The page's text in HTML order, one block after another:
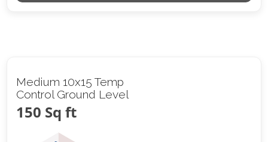
Medium 10x15 Temp
Control Ground Level
150 Sq ft